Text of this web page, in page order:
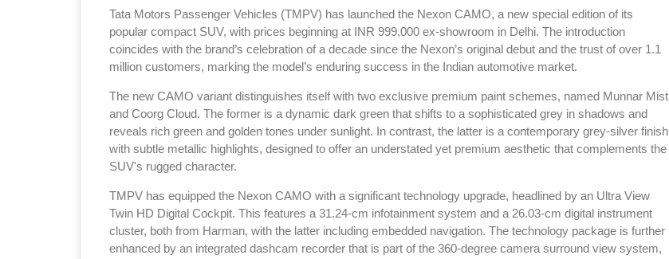
Tata Motors Passenger Vehicles (TMPV) has launched the Nexon CAMO, a new special edition of its
popular compact SUV, with prices beginning at INR 999,000 ex-showroom in Delhi. The introduction
coincides with the brand’s celebration of a decade since the Nexon’s original debut and the trust of over 1.1
million customers, marking the model’s enduring success in the Indian automotive market.
The new CAMO variant distinguishes itself with two exclusive premium paint schemes, named Munnar Mist
and Coorg Cloud. The former is a dynamic dark green that shifts to a sophisticated grey in shadows and
reveals rich green and golden tones under sunlight. In contrast, the latter is a contemporary grey-silver finish
with subtle metallic highlights, designed to offer an understated yet premium aesthetic that complements the
SUV's rugged character.
TMPV has equipped the Nexon CAMO with a significant technology upgrade, headlined by an Ultra View
Twin HD Digital Cockpit. This features a 31.24-cm infotainment system and a 26.03-cm digital instrument
cluster, both from Harman, with the latter including embedded navigation. The technology package is further
enhanced by an integrated dashcam recorder that is part of the 360-degree camera surround view system,